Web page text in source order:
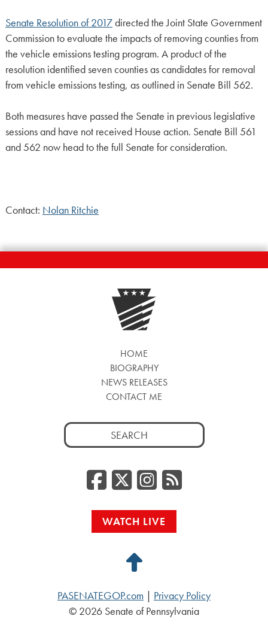
Senate Resolution of 2017directed the Joint State Government
Commission to evaluate the impacts of removing counties from
the vehicle emissions testing program. A product of the
resolution identified seven counties as candidates for removal
from vehicle emissions testing, as outlined in Senate Bill 562.
Both measures have passed the Senate in previous legislative
sessions and have not received House action. Senate Bill 561
and 562 now head to the full Senate for consideration.
Contact: Nolan Ritchie
HOME
BIOGRAPHY
NEWS RELEASES
CONTACT ME
Search
for:
Facebook
Twitter/
RSS
WATCH LIVE
Back
Top
PASENATEGOP.com
Privacy Policy
© 2026 Senate of Pennsylvania